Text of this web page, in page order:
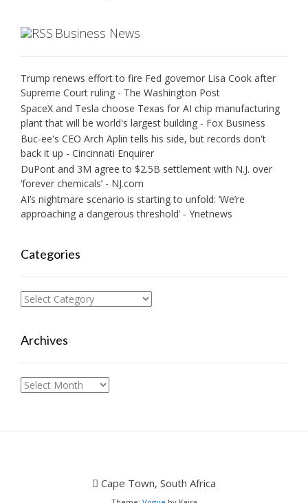
Business News
Trump renews effort to fire Fed governor Lisa Cook after
Supreme Court ruling - The Washington Post
SpaceX and Tesla choose Texas for AI chip manufacturing
plant that will be world's largest building - Fox Business
Buc-ee's CEO Arch Aplin tells his side, but records don't
back it up - Cincinnati Enquirer
DuPont and 3M agree to $2.5B settlement with N.J. over
‘forever chemicals’ - NJ.com
AI’s nightmare scenario is starting to unfold: ‘We’re
approaching a dangerous threshold’ - Ynetnews
Categories
Categories
Archives
Archives
Cape Town, South Africa